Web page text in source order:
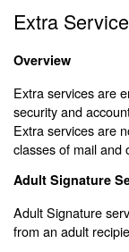
Extra
Overview
Extra services are
security and
Extra services are
classes of mail and
Adult Signature
Adult Signature
from an adult